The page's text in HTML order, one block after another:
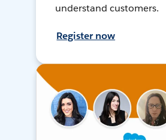
understand customers.
Register now